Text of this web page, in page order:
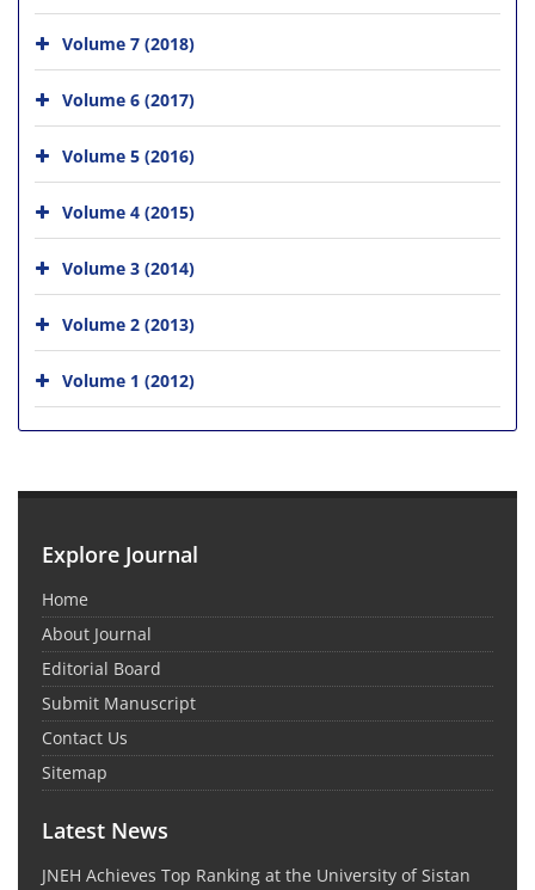
Volume 7 (2018)
Volume 6 (2017)
Volume 5 (2016)
Volume 4 (2015)
Volume 3 (2014)
Volume 2 (2013)
Volume 1 (2012)
Explore Journal
Home
About Journal
Editorial Board
Submit Manuscript
Contact Us
Sitemap
Latest News
JNEH Achieves Top Ranking at the University of Sistan